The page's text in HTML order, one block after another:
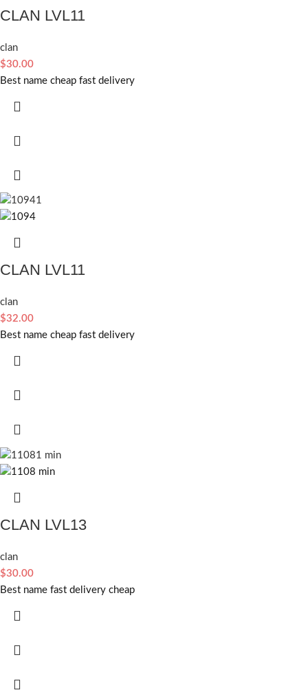
CLAN LVL11
clan
$30.00
Best name cheap fast delivery
CLAN LVL11
clan
$32.00
Best name cheap fast delivery
CLAN LVL13
clan
$30.00
Best name fast delivery cheap